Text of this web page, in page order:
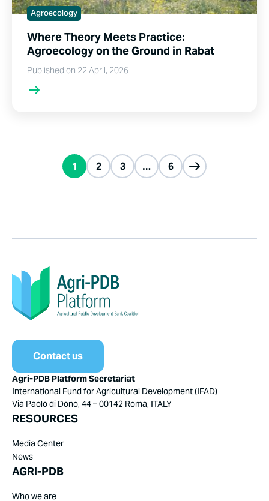
Agroecology
Where Theory Meets Practice:
Agroecology on the Ground in Rabat
Published on 22 April, 2026
1 2 3 … 6
Contact us
Agri-PDB Platform Secretariat
International Fund for Agricultural Development (IFAD)
Via Paolo di Dono, 44 – 00142 Roma, ITALY
RESOURCES
Media Center
News
AGRI-PDB
Who we are